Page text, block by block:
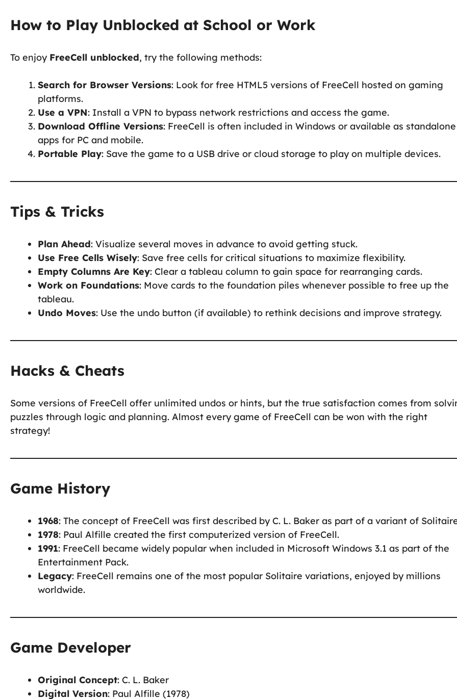
How to Play Unblocked at School or Work
To enjoy FreeCell unblocked, try the following methods:
Search for Browser Versions: Look for free HTML5 versions of FreeCell hosted on gaming
platforms.
Use a VPN: Install a VPN to bypass network restrictions and access the game.
Download Offline Versions: FreeCell is often included in Windows or available as standalone
apps for PC and mobile.
Portable Play: Save the game to a USB drive or cloud storage to play on multiple devices.
Tips & Tricks
Plan Ahead: Visualize several moves in advance to avoid getting stuck.
Use Free Cells Wisely: Save free cells for critical situations to maximize flexibility.
Empty Columns Are Key: Clear a tableau column to gain space for rearranging cards.
Work on Foundations: Move cards to the foundation piles whenever possible to free up the
tableau.
Undo Moves: Use the undo button (if available) to rethink decisions and improve strategy.
Hacks & Cheats
Some versions of FreeCell offer unlimited undos or hints, but the true satisfaction comes from
puzzles through logic and planning. Almost every game of FreeCell can be won with the right
strategy!
Game History
1968: The concept of FreeCell was first described by C. L. Baker as part of a variant of
1978: Paul Alfille created the first computerized version of FreeCell.
1991: FreeCell became widely popular when included in Microsoft Windows 3.1 as part of the
Entertainment Pack.
Legacy: FreeCell remains one of the most popular Solitaire variations, enjoyed by millions
worldwide.
Game Developer
Original Concept: C. L. Baker
Digital Version: Paul Alfille (1978)